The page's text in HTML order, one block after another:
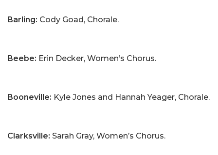
Barling: Cody Goad, Chorale.
Beebe: Erin Decker, Women’s Chorus.
Booneville: Kyle Jones and Hannah Yeager, Chorale.
Clarksville: Sarah Gray, Women’s Chorus.